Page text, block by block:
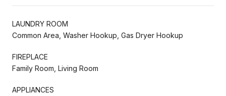
LAUNDRY ROOM
Common Area, Washer Hookup, Gas Dryer Hookup
FIREPLACE
Family Room, Living Room
APPLIANCES